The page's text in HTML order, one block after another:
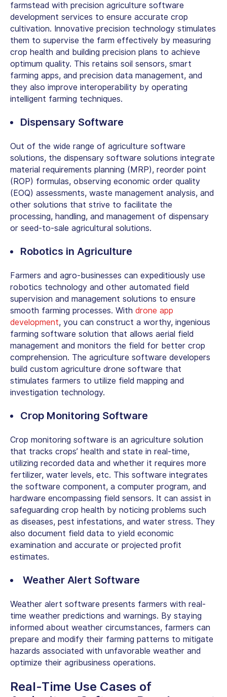
farmstead with precision agriculture software
development services to ensure accurate crop
cultivation. Innovative precision technology stimulates
them to supervise the farm effectively by measuring
crop health and building precision plans to achieve
optimum quality. This retains soil sensors, smart
farming apps, and precision data management, and
they also improve interoperability by operating
intelligent farming techniques.
Dispensary Software
Out of the wide range of agriculture software
solutions, the dispensary software solutions integrate
material requirements planning (MRP), reorder point
(ROP) formulas, observing economic order quality
(EOQ) assessments, waste management analysis, and
other solutions that strive to facilitate the
processing, handling, and management of dispensary
or seed-to-sale agricultural solutions.
Robotics in Agriculture
Farmers and agro-businesses can expeditiously use
robotics technology and other automated field
supervision and management solutions to ensure
smooth farming processes. With drone app
development, you can construct a worthy, ingenious
farming software solution that allows aerial field
management and monitors the field for better crop
comprehension. The agriculture software developers
build custom agriculture drone software that
stimulates farmers to utilize field mapping and
investigation technology.
Crop Monitoring Software
Crop monitoring software is an agriculture solution
that tracks crops’ health and state in real-time,
utilizing recorded data and whether it requires more
fertilizer, water levels, etc. This software integrates
the software component, a computer program, and
hardware encompassing field sensors. It can assist in
safeguarding crop health by noticing problems such
as diseases, pest infestations, and water stress. They
also document field data to yield economic
examination and accurate or projected profit
estimates.
Weather Alert Software
Weather alert software presents farmers with real-
time weather predictions and warnings. By staying
informed about weather circumstances, farmers can
prepare and modify their farming patterns to mitigate
hazards associated with unfavorable weather and
optimize their agribusiness operations.
Real-Time Use Cases of